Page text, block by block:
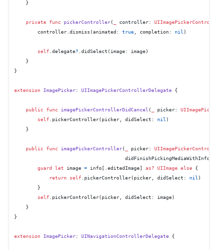
    }
private func pickerController( controller:
        controller.dismiss(animated:
true , completion: nil )
self .delegate? .didSelect(image: image)
    }
}
extension ImagePicker: UIImagePickerControllerDelegate {
public func imagePickerControllerDidCancel ( picker:
self .pickerController(picker, didSelect: nil )
    }
public func imagePickerController( picker:
didFinishPickingMediaWithInfo
guard
let image = info[.editedImage] as? UIImage else {
return self .pickerController(picker, didSelect: nil )
        }
self .pickerController(picker, didSelect: image)
    }
}
extension ImagePicker: UINavigationControllerDelegate {